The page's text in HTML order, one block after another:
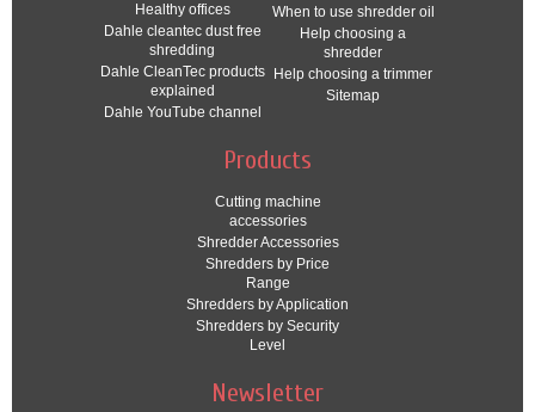
Healthy offices
Dahle cleantec dust free
shredding
Dahle CleanTec products
explained
Dahle YouTube channel
When to use shredder oil
Help choosing a
shredder
Help choosing a trimmer
Sitemap
Products
Cutting machine
accessories
Shredder Accessories
Shredders by Price
Range
Shredders by Application
Shredders by Security
Level
Newsletter